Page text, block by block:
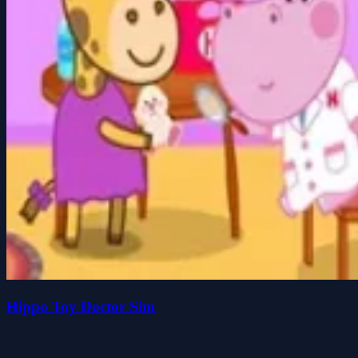
Hippo Toy Doctor Sim